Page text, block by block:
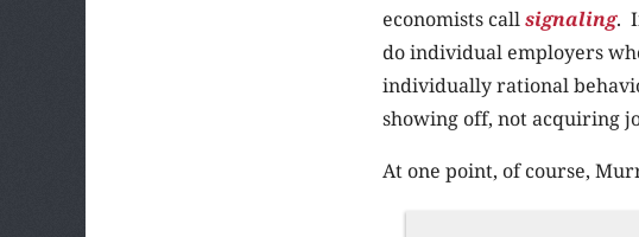
economists callsignaling.
do individual employers
individually rational
showing off, not acquiring
At one point, of course,